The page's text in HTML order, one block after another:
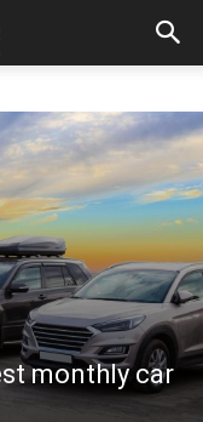
monthly car